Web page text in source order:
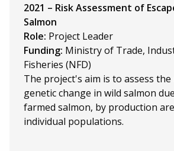
2021 – Risk Assessment of
Salmon
Role: Project Leader
Funding: Ministry of Trade,
Fisheries (NFD)
The project's aim is to assess
genetic change in wild salmon
farmed salmon, by production
individual populations.